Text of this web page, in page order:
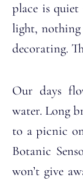
place is
light, nothing
decorating.
Our days
water. Long
to a picnic
Botanic
won’t give